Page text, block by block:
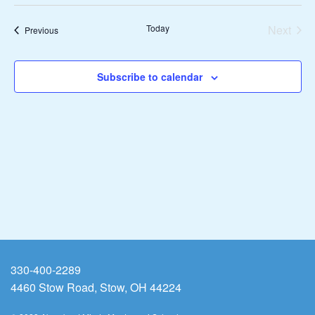
Search
and
Views
PreviousEvents Today
Next
Subscribe to calendar
330-400-2289
4460 Stow Road, Stow, OH 44224